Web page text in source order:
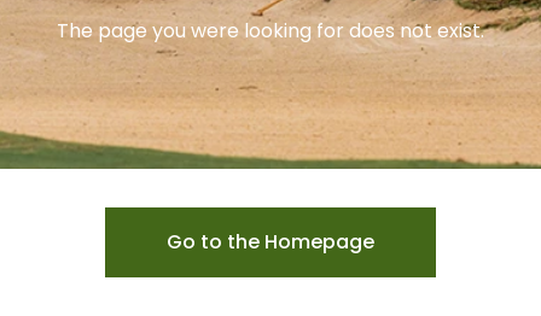
The page you were looking for does not exist.
Go to the Homepage